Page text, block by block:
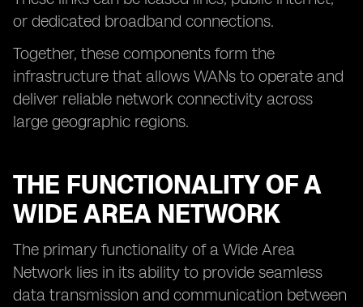
or dedicated broadband connections.
Together, these components form the
infrastructure that allows WANs to operate and
deliver reliable network connectivity across
large geographic regions.
THE FUNCTIONALITY OF A
WIDE AREA NETWORK
The primary functionality of a Wide Area
Network lies in its ability to provide seamless
data transmission and communication between